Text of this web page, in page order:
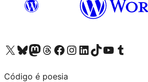
Visit our X (formerly Twitter) account
Visit our Bluesky account
Visit our Mastodon account
Visit our Threads account
Visit our Facebook page
Visit our Instagram account
Visit our LinkedIn account
Visit our TikTok account
Visit our YouTube channel
Visit our Tumblr
Código é poesia